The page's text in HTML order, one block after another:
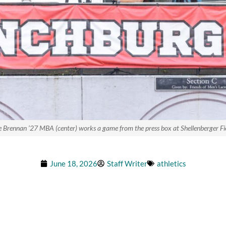
Brennan ’27 MBA (center) works a game from the press box at Shellenberger
June 18, 2026 Staff Writer athletics